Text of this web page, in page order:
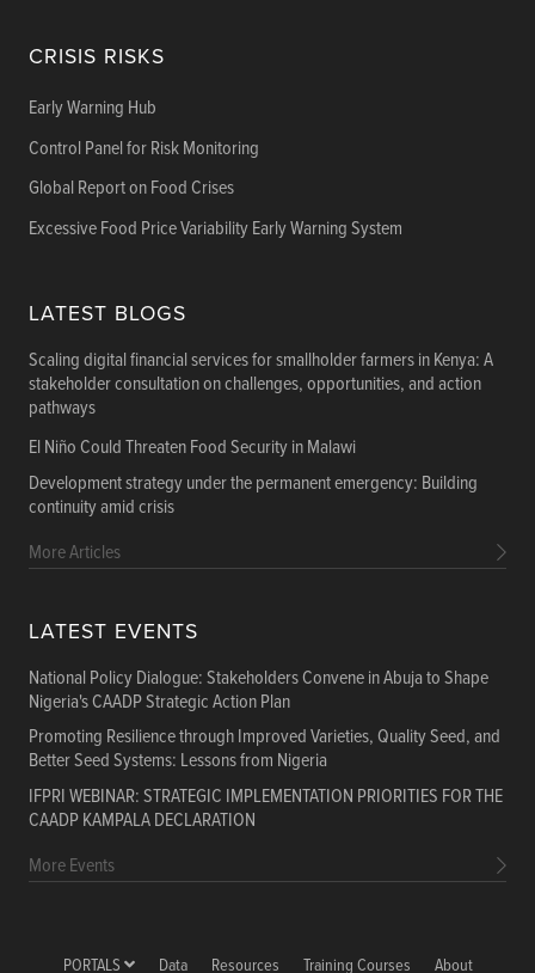
CRISIS RISKS
Early Warning Hub
Control Panel for Risk Monitoring
Global Report on Food Crises
Excessive Food Price Variability Early Warning System
LATEST BLOGS
Scaling digital financial services for smallholder farmers in Kenya: A
stakeholder consultation on challenges, opportunities, and action
pathways
El Niño Could Threaten Food Security in Malawi
Development strategy under the permanent emergency: Building
continuity amid crisis
More Articles
LATEST EVENTS
National Policy Dialogue: Stakeholders Convene in Abuja to Shape
Nigeria's CAADP Strategic Action Plan
Promoting Resilience through Improved Varieties, Quality Seed, and
Better Seed Systems: Lessons from Nigeria
IFPRI WEBINAR: STRATEGIC IMPLEMENTATION PRIORITIES FOR THE
CAADP KAMPALA DECLARATION
More Events
PORTALS Data Resources Training Courses About